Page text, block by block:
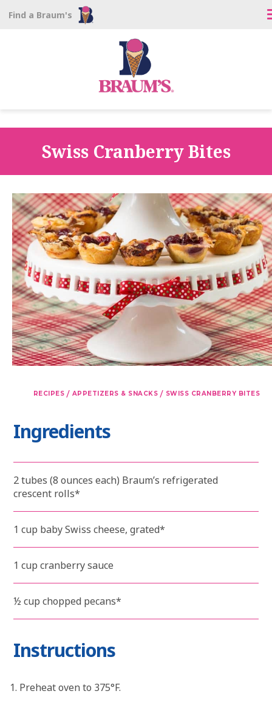
Find a Braum's
Swiss Cranberry Bites
RECIPES / APPETIZERS & SNACKS / SWISS CRANBERRY BITES
Ingredients
2 tubes (8 ounces each) Braum’s refrigerated
crescent rolls*
1 cup baby Swiss cheese, grated*
1 cup cranberry sauce
½ cup chopped pecans*
Instructions
Preheat oven to 375°F.